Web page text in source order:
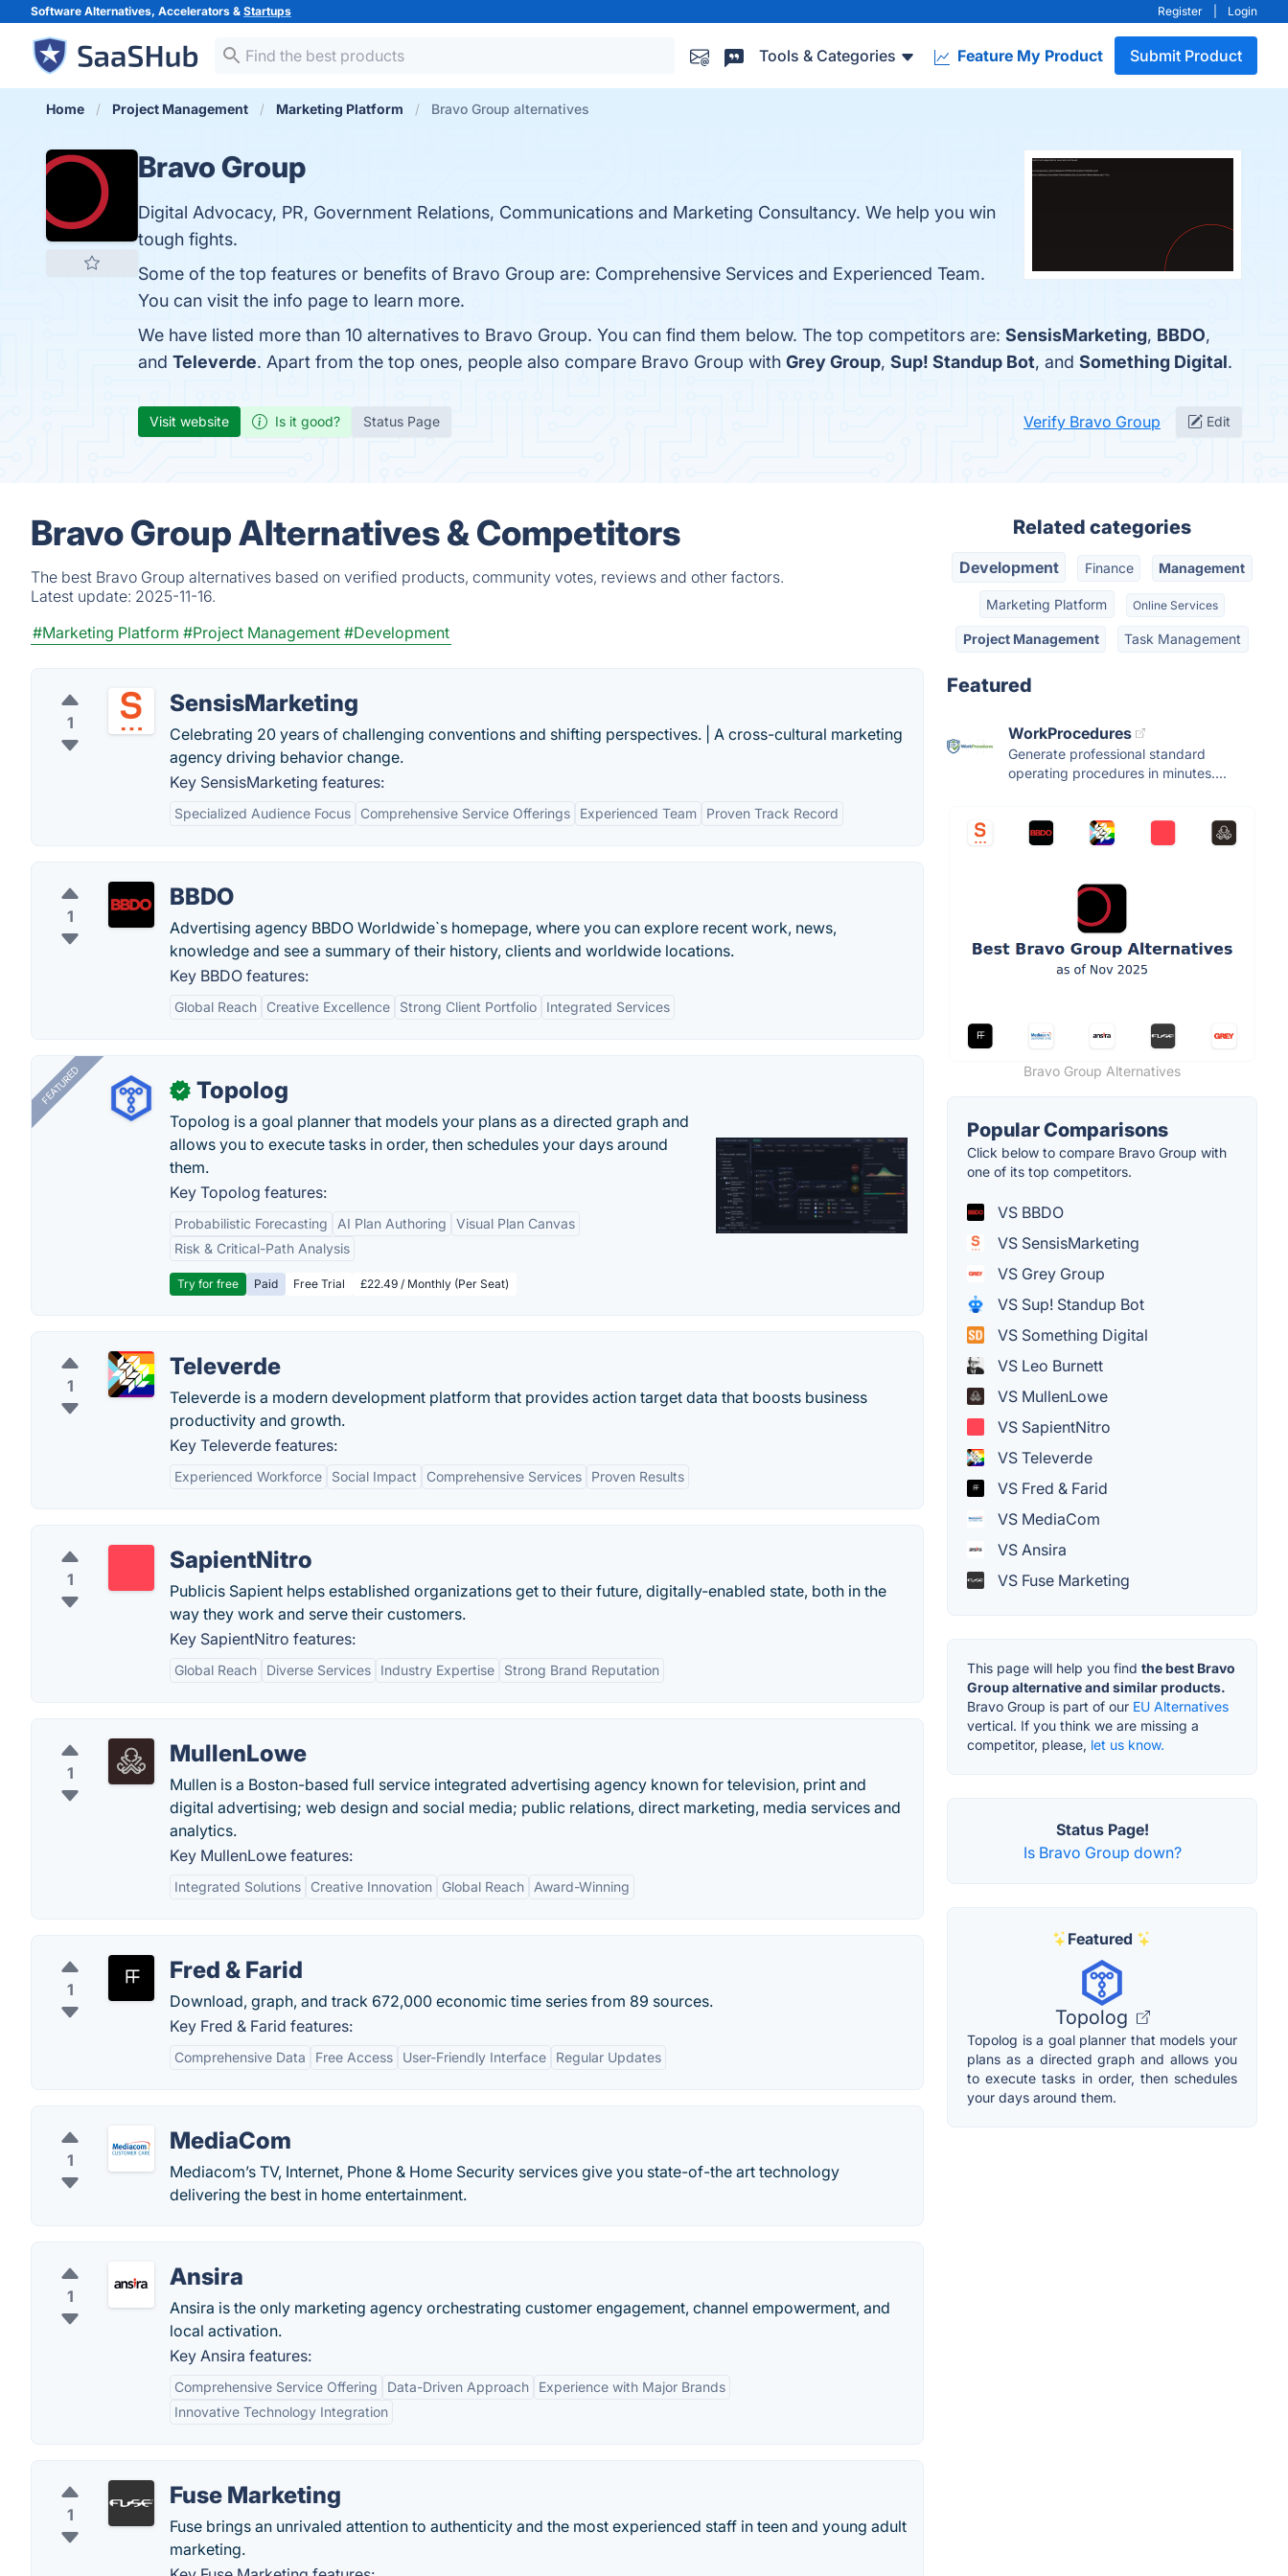
Software Alternatives, Accelerators & Startups Register Login
Tools & Categories Feature My Product Submit Product
Home Project Management Marketing Platform Bravo Group alternatives
Bravo Group
Digital Advocacy, PR, Government Relations, Communications and Marketing Consultancy. We help you win
tough fights.
Some of the top features or benefits of Bravo Group are: Comprehensive Services and Experienced Team.
You can visit the info page to learn more.
We have listed more than 10 alternatives to Bravo Group. You can find them below. The top competitors are: SensisMarketing, BBDO,
and Televerde. Apart from the top ones, people also compare Bravo Group with Grey Group, Sup! Standup Bot, and Something Digital.
Visit website Is it good? Status Page Verify Bravo Group Edit
Bravo Group Alternatives & Competitors
The best Bravo Group alternatives based on verified products, community votes, reviews and other factors.
Latest update: 2025-11-16.
#Marketing Platform #Project Management #Development
1
SensisMarketing
Celebrating 20 years of challenging conventions and shifting perspectives. | A cross-cultural marketing
agency driving behavior change.
Key SensisMarketing features:
Specialized Audience Focus Comprehensive Service Offerings Experienced Team Proven Track Record
1
BBDO
Advertising agency BBDO Worldwide`s homepage, where you can explore recent work, news,
knowledge and see a summary of their history, clients and worldwide locations.
Key BBDO features:
Global Reach Creative Excellence Strong Client Portfolio Integrated Services
FEATURED ✓ Topolog
Topolog is a goal planner that models your plans as a directed graph and
allows you to execute tasks in order, then schedules your days around
them.
Key Topolog features:
Probabilistic Forecasting AI Plan Authoring
Visual Plan Canvas
Risk & Critical-Path Analysis
Try for free Paid Free Trial £22.49 / Monthly (Per Seat)
1
Televerde
Televerde is a modern development platform that provides action target data that boosts business
productivity and growth.
Key Televerde features:
Experienced Workforce Social Impact Comprehensive Services Proven Results
1
SapientNitro
Publicis Sapient helps established organizations get to their future, digitally-enabled state, both in the
way they work and serve their customers.
Key SapientNitro features:
Global Reach Diverse Services Industry Expertise Strong Brand Reputation
1
MullenLowe
Mullen is a Boston-based full service integrated advertising agency known for television, print and
digital advertising; web design and social media; public relations, direct marketing, media services and
analytics.
Key MullenLowe features:
Integrated Solutions Creative Innovation Global Reach Award-Winning
1
Fred & Farid
Download, graph, and track 672,000 economic time series from 89 sources.
Key Fred & Farid features:
Comprehensive Data Free Access User-Friendly Interface Regular Updates
1
MediaCom
Mediacom’s TV, Internet, Phone & Home Security services give you state-of-the art technology
delivering the best in home entertainment.
1
Ansira
Ansira is the only marketing agency orchestrating customer engagement, channel empowerment, and
local activation.
Key Ansira features:
Comprehensive Service Offering Data-Driven Approach
Experience with Major Brands
Innovative Technology Integration
1
Fuse Marketing
Fuse brings an unrivaled attention to authenticity and the most experienced staff in teen and young adult
marketing.
Related categories
Development Finance Management
Marketing Platform Online Services
Project Management Task Management
Featured
WorkProcedures
Generate professional standard
operating procedures in minutes....
Bravo Group Alternatives
Popular Comparisons
Click below to compare Bravo Group with
one of its top competitors.
VS BBDO
VS SensisMarketing
VS Grey Group
VS Sup! Standup Bot
VS Something Digital
VS Leo Burnett
VS MullenLowe
VS SapientNitro
VS Televerde
VS Fred & Farid
VS MediaCom
VS Ansira
VS Fuse Marketing
This page will help you find the best Bravo
Group alternative and similar products.
Bravo Group is part of our EU Alternatives
vertical. If you think we are missing a
competitor, please, let us know.
Status Page!
Is Bravo Group down?
Featured
Topolog
Topolog is a goal planner that models your
plans as a directed graph and allows you
to execute tasks in order, then schedules
your days around them.